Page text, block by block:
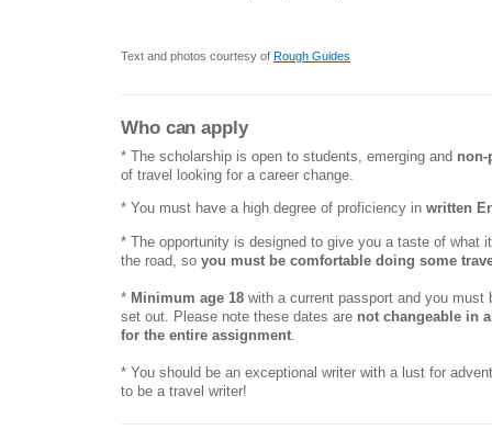
Text and photos courtesy of Rough Guides
Who can apply
* The scholarship is open to students, emerging and non-
of travel looking for a career change.
* You must have a high degree of proficiency in written
* The opportunity is designed to give you a taste of what
the road, so you must be comfortable doing some
* Minimum age 18 with a current passport and you must
set out. Please note these dates are not changeable in
for the entire assignment
* You should be an exceptional writer with a lust for
to be a travel writer!